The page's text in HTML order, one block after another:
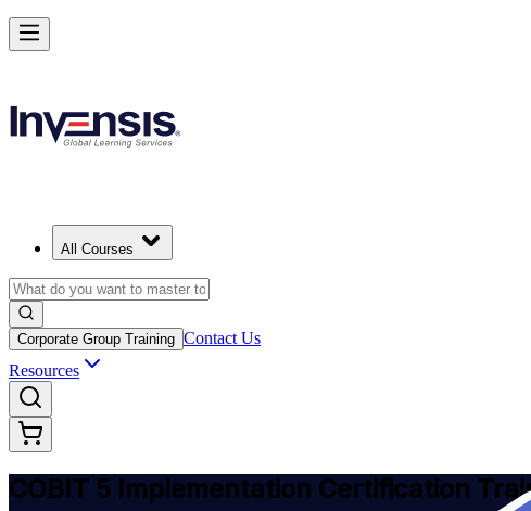
All Courses
Corporate Group Training Contact Us
Resources
COBIT 5 Implementation Certification
Implement COBIT 5 and Lead IT Governance in Greece
Starts from
Enrol Now